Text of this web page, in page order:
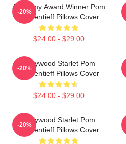
Academy Award Winner Pom
Klementieff Pillows Cover
$24.00 - $29.00
-20%
Hollywood Starlet Pom
Klementieff Pillows Cover
$24.00 - $29.00
-20%
Hollywood Starlet Pom
Klementieff Pillows Cover
-20%